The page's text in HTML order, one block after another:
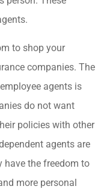
to shop your
companies. The
agents is
do not want
policies with other
agents are
have the freedom to
more personal